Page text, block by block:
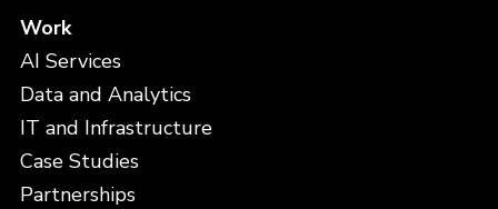
Work
AI Services
Data and Analytics
IT and Infrastructure
Case Studies
Partnerships